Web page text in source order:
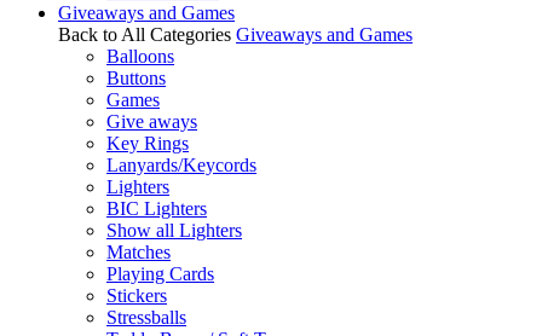
Giveaways and Games
Back to All Categories Giveaways and Games
Balloons
Buttons
Games
Give aways
Key Rings
Lanyards/Keycords
Lighters
BIC Lighters
Show all Lighters
Matches
Playing Cards
Stickers
Stressballs